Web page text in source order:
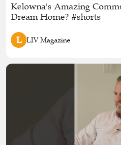
Kelowna's Amazing
Dream Home? #shorts
L LIV Magazine